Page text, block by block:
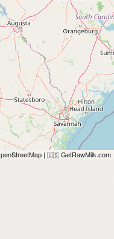
| 🇺🇸 GetRawMilk.com